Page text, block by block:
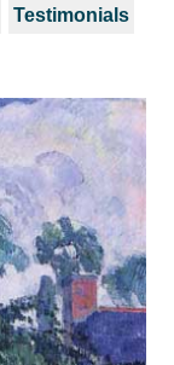
Testimonials